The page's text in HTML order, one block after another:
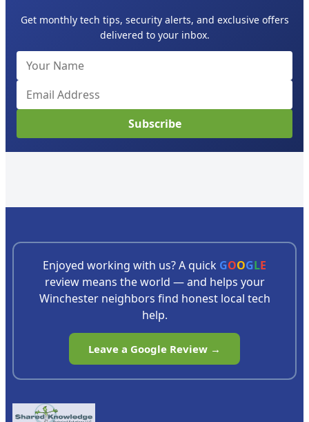
Get monthly tech tips, security alerts, and exclusive offers
delivered to your inbox.
Subscribe
Enjoyed working with us? A quick GOOGLE
review means the world — and helps your
Winchester neighbors find honest local tech
help.
Leave a Google Review →